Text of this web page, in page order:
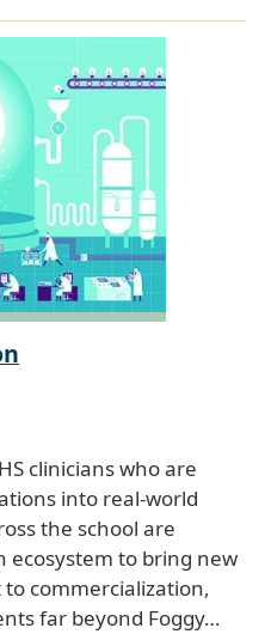
clinicians who are
into real-world
the school are
ecosystem to bring new
commercialization,
far beyond Foggy…